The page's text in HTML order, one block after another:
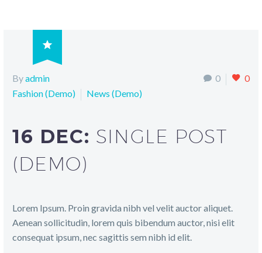

0 0
Byadmin
Fashion (Demo)
News (Demo)
16 DEC: SINGLE POST
(DEMO)
Lorem Ipsum. Proin gravida nibh vel velit auctor aliquet.
Aenean sollicitudin, lorem quis bibendum auctor, nisi elit
consequat ipsum, nec sagittis sem nibh id elit.